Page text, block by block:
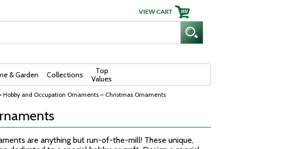
& Garden Collections
Top
Values
Hobby and Occupation Ornaments – Christmas Ornaments
are anything but run-of-the-mill! These unique,